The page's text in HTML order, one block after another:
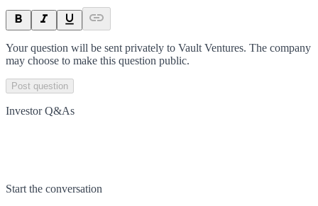
Your question will be sent privately to Vault Ventures. The company
may choose to make this question public.
Post question
Investor Q&As
Start the conversation